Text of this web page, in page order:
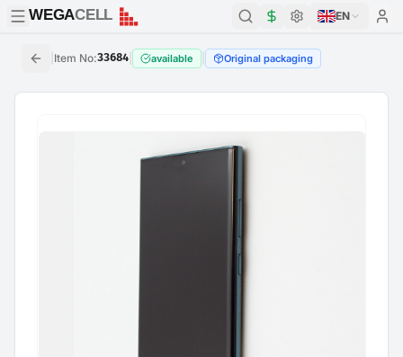
WEGACELL
WEGACELL EN
Item No:33684 available Original packaging